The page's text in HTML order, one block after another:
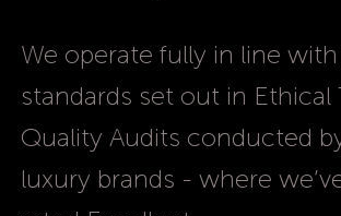
We operate fully in line
standards set out in Ethical
Quality Audits conducted
luxury brands - where